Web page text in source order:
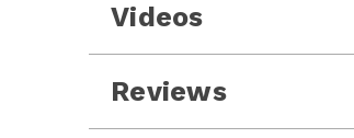
Videos
Reviews